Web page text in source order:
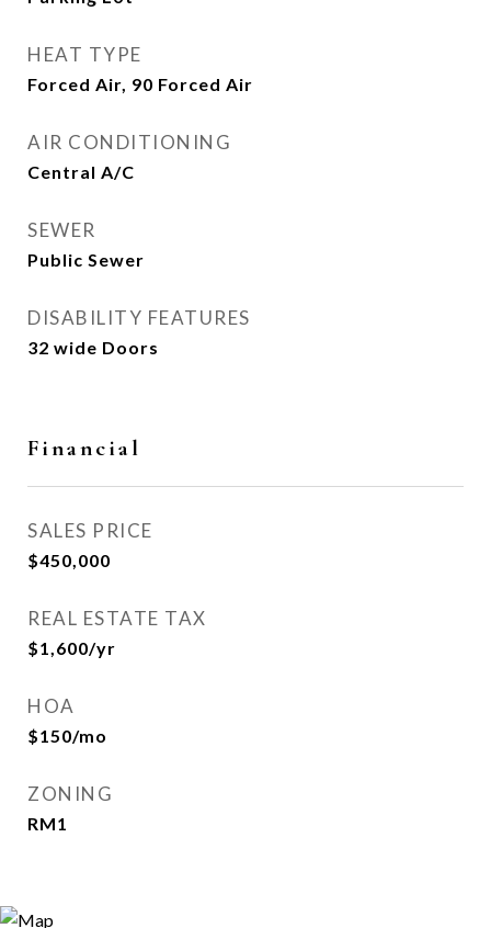
HEAT TYPE
Forced Air, 90 Forced Air
AIR CONDITIONING
Central A/C
SEWER
Public Sewer
DISABILITY FEATURES
32 wide Doors
Financial
SALES PRICE
$450,000
REAL ESTATE TAX
$1,600/yr
HOA
$150/mo
ZONING
RM1